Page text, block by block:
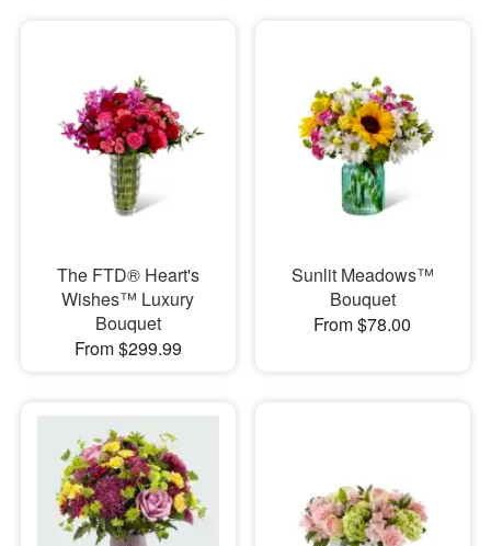
The FTD® Heart's
Wishes™ Luxury
Bouquet
From $299.99
Sunlit Meadows™
Bouquet
From $78.00